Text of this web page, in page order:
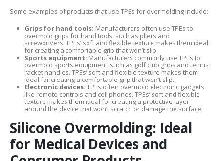
Some examples of products that use TPEs for overmolding include:
Grips for hand tools: Manufacturers often use TPEs to
overmold grips for hand tools, such as pliers and
screwdrivers. TPEs’ soft and flexible texture makes them ideal
for creating a comfortable grip that won’t slip.
Sports equipment: Manufacturers commonly use TPEs to
overmold sports equipment, such as golf club grips and tennis
racket handles. TPEs’ soft and flexible texture makes them
ideal for creating a comfortable grip that won’t slip.
Electronic devices: TPEs often overmold electronic gadgets
like remote controls and cell phones. TPEs’ soft and flexible
texture makes them ideal for creating a protective layer
around the device that won’t scratch or damage the surface.
Silicone Overmolding: Ideal
for Medical Devices and